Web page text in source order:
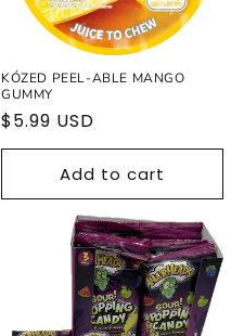
KÓZED PEEL-ABLE MANGO
GUMMY
Regular
price
$5.99 USD
Add to cart